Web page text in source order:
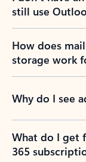
still use
How does
storage work
Why do I see
What do I get
365